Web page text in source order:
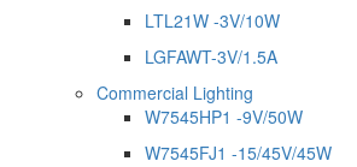
LTL21W -3V/10W
LGFAWT-3V/1.5A
Commercial Lighting
W7545HP1 -9V/50W
W7545FJ1 -15/45V/45W